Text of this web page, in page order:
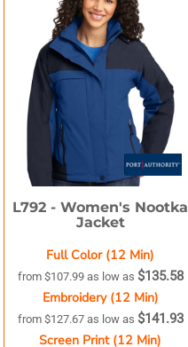
L792 -Women's Nootka
Jacket
Full Color (12 Min)
from $107.99 as low as $135.58
Embroidery (12 Min)
from $127.67 as low as $141.93
Screen Print (12 Min)